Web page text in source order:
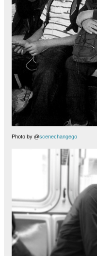
Photo by @scenechangego